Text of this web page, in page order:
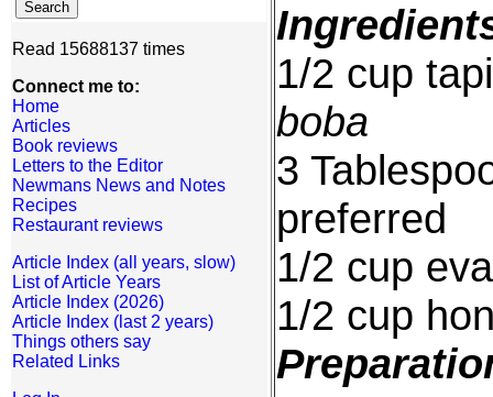
Read 15688137 times
Connect me to:
Home
Articles
Book reviews
Letters to the Editor
Newmans News and Notes
Recipes
Restaurant reviews
Article Index (all years, slow)
List of Article Years
Article Index (2026)
Article Index (last 2 years)
Things others say
Related Links
1/2 cup
boba
3
preferred
1/2 cup
1/2 cup